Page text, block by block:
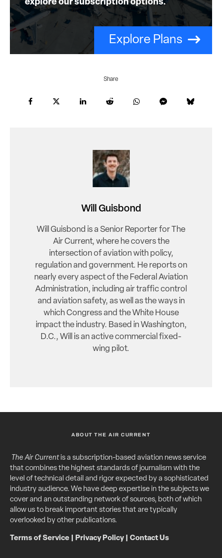
explore our subscription options.
Explore Plans
Share
Will Guisbond
Will Guisbond is a Senior Reporter for The
Air Current, where he covers the
intersection of aviation with policy,
regulation and government. He reports on
nearly every aspect of the Federal Aviation
Administration, including air traffic control
and aviation safety, as well as the ways in
which Congress and the White House
impact the industry. Based in Washington,
D.C., Will is an active commercial fixed-
wing pilot.
ABOUT THE AIR CURRENT
The Air Currentis a subscription-based aviation news service
that combines the highest standards of journalism with the
level of technical detail and rigor expected by a sophisticated
industry audience. We have deep expertise in the subjects we
cover and an outstanding network of sources, both of which
allow us to break important stories that are typically
overlooked by other publications.
Terms of Service Privacy Policy| Contact Us